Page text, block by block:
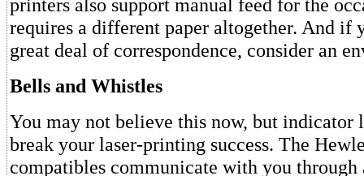
printers also support manual feed for the
requires a different paper altogether. And if
great deal of correspondence, consider an
Bells and Whistles
You may not believe this now, but indicator
break your laser-printing success. The
compatibles communicate with you